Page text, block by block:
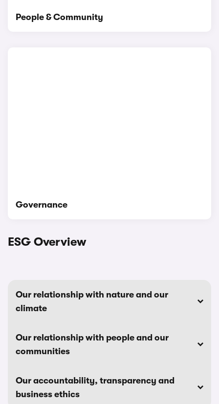
People & Community
Governance
ESG Overview
Our relationship with nature and our
climate
Our relationship with people and our
communities
Our accountability, transparency and
business ethics